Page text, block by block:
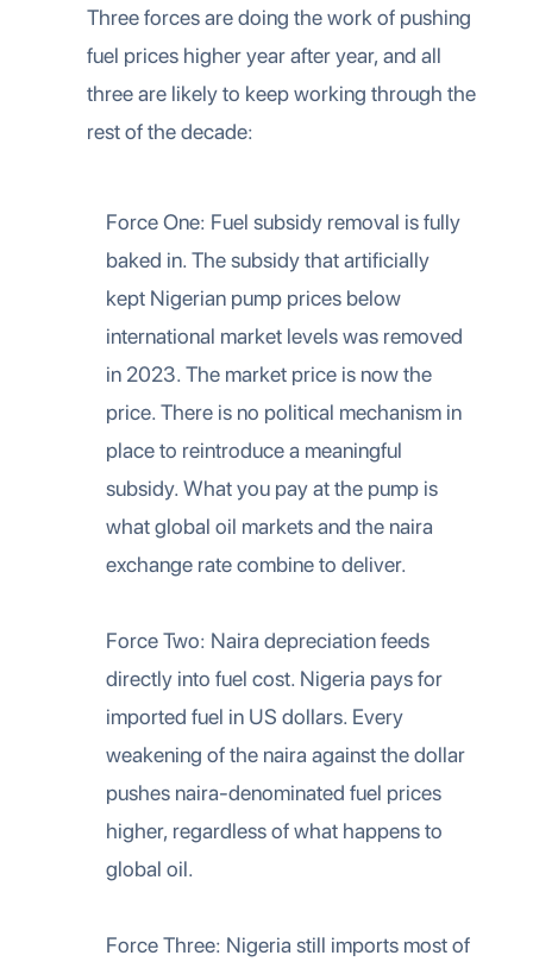
Three forces are doing the work of pushing
fuel prices higher year after year, and all
three are likely to keep working through the
rest of the decade:
Force One: Fuel subsidy removal is fully
baked in. The subsidy that artificially
kept Nigerian pump prices below
international market levels was removed
in 2023. The market price is now the
price. There is no political mechanism in
place to reintroduce a meaningful
subsidy. What you pay at the pump is
what global oil markets and the naira
exchange rate combine to deliver.
Force Two: Naira depreciation feeds
directly into fuel cost. Nigeria pays for
imported fuel in US dollars. Every
weakening of the naira against the dollar
pushes naira-denominated fuel prices
higher, regardless of what happens to
global oil.
Force Three: Nigeria still imports most of